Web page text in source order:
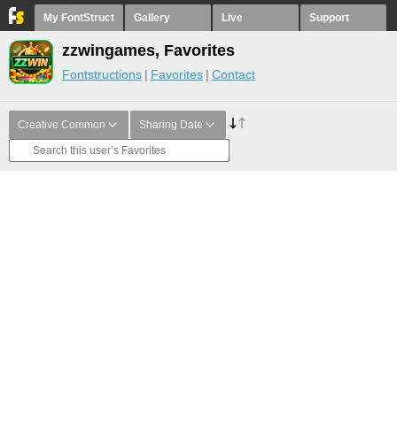
My FontStruct Gallery Live Support
zzwingames, Favorites
Fontstructions Favorites Contact
Creative Common Sharing Date